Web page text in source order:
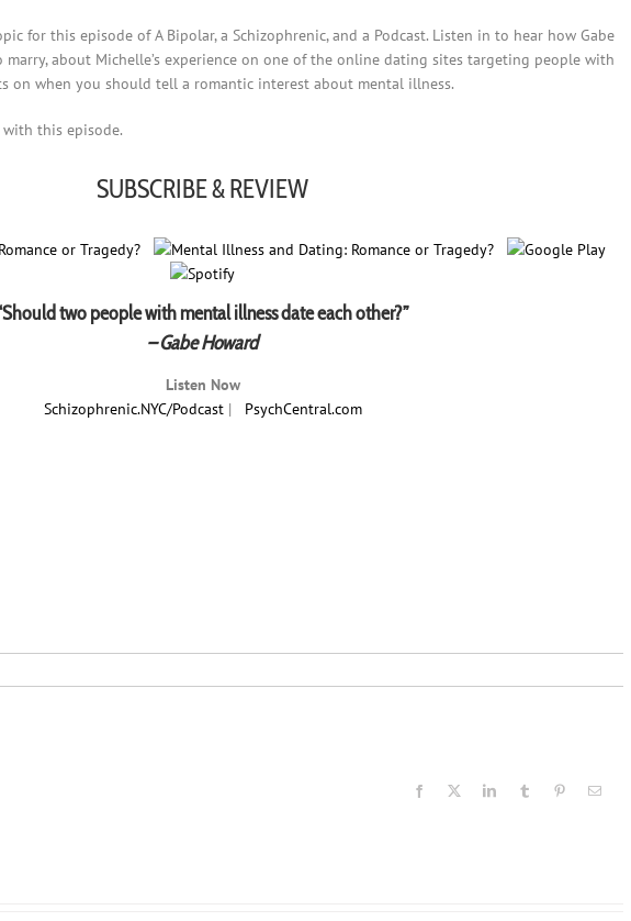
for this episode of A Bipolar, a Schizophrenic, and a Podcast. Listen in to hear how Gabe
about Michelle’s experience on one of the online dating sites targeting people with
on when you should tell a romantic interest about mental illness.
this episode.
SUBSCRIBE & REVIEW
two people with mental illness date each other?”
– Gabe Howard
Listen Now
Schizophrenic.NYC/Podcast| PsychCentral.com
Facebook LinkedInTumblr PinterestEmail